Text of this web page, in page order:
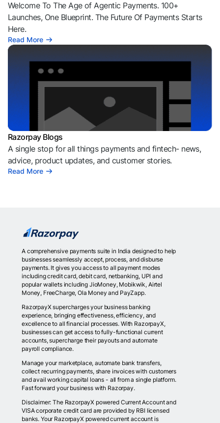
Welcome To The Age of Agentic Payments. 100+
Launches, One Blueprint. The Future Of Payments Starts
Here.
Read More
Razorpay Blogs
A single stop for all things payments and fintech- news,
advice, product updates, and customer stories.
Read More
A comprehensive payments suite in India designed to help
businesses seamlessly accept, process, and disburse
payments. It gives you access to all payment modes
including credit card, debit card, netbanking, UPI and
popular wallets including JioMoney, Mobikwik, Airtel
Money, FreeCharge, Ola Money and PayZapp.
RazorpayX supercharges your business banking
experience, bringing effectiveness, efficiency, and
excellence to all financial processes. With RazorpayX,
businesses can get access to fully-functional current
accounts, supercharge their payouts and automate
payroll compliance.
Manage your marketplace, automate bank transfers,
collect recurring payments, share invoices with customers
and avail working capital loans - all from a single platform.
Fast forward your business with Razorpay.
Disclaimer: The RazorpayX powered Current Account and
VISA corporate credit card are provided by RBI licensed
banks. Your RazorpayX powered current account is